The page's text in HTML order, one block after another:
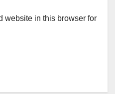
website in this browser for